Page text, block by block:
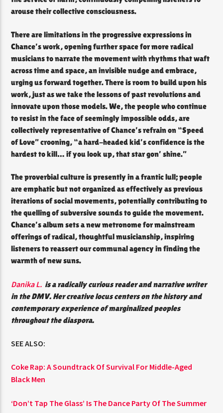
arouse their collective consciousness.
There are limitations in the progressive expressions in
Chance’s work, opening further space for more radical
musicians to narrate the movement with rhythms that waft
across time and space, an invisible nudge and embrace,
urging us forward together. There is room to build upon his
work, just as we take the lessons of past revolutions and
innovate upon those models. We, the people who continue
to resist in the face of seemingly impossible odds, are
collectively representative of Chance’s refrain on “Speed
of Love” crooning, “a hard-headed kid’s confidence is the
hardest to kill… if you look up, that star gon’ shine.”
The proverbial culture is presently in a frantic lull; people
are emphatic but not organized as effectively as previous
iterations of social movements, potentially contributing to
the quelling of subversive sounds to guide the movement.
Chance’s album sets a new metronome for mainstream
offerings of radical, thoughtful musicianship, inspiring
listeners to reassert our communal agency in finding the
warmth of new suns.
Danika L. is a radically curious reader and narrative writer
in the DMV. Her creative locus centers on the history and
contemporary experience of marginalized peoples
throughout the diaspora.
SEE ALSO:
Coke Rap: A Soundtrack Of Survival For Middle-Aged
Black Men
‘Don’t Tap The Glass’ Is The Dance Party Of The Summer